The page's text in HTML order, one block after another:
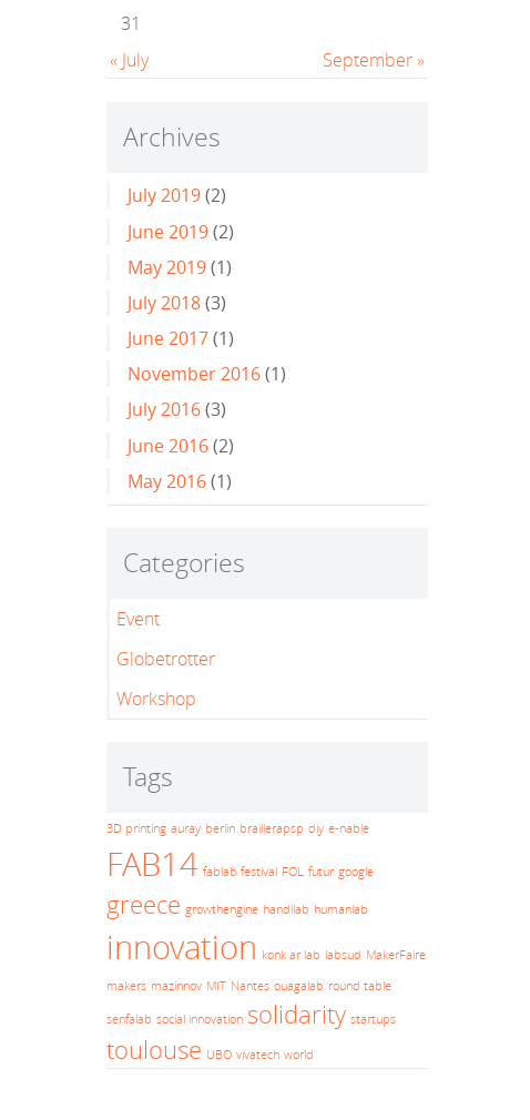
31
« July
September »
Archives
July 2019(2)
June 2019(2)
May 2019(1)
July 2018(3)
June 2017(1)
November 2016(1)
July 2016(3)
June 2016(2)
May 2016(1)
Categories
Event
Globetrotter
Workshop
Tags
3D printing auray berlin braillerapsp diy e-nable
FAB14 fablab festival FOL futur google
greece growthengine handilab humanlab
innovation konk ar lab labsud MakerFaire
makers mazinnov MIT Nantes ouagalab round table
senfalab social innovation solidarity startups
toulouse UBO vivatech world